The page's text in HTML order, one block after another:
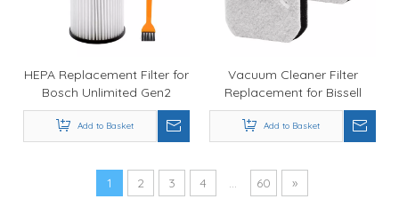
HEPA Replacement Filter for
Bosch Unlimited Gen2
Series 8 Vacuum Cleaner
12036642 / 12023349
Add to Basket
Vacuum Cleaner Filter
Replacement for Bissell
SpinWave + Vac Cordless
37643 / 3764 Models
Add to Basket
1 2 3 4 ... 60 »